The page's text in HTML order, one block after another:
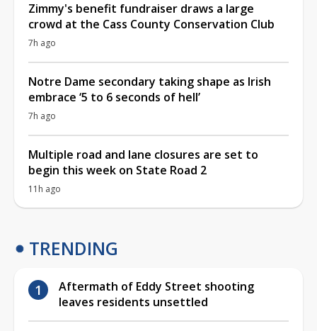
Zimmy's benefit fundraiser draws a large
crowd at the Cass County Conservation Club
7h ago
Notre Dame secondary taking shape as Irish
embrace ‘5 to 6 seconds of hell’
7h ago
Multiple road and lane closures are set to
begin this week on State Road 2
11h ago
TRENDING
Aftermath of Eddy Street shooting
leaves residents unsettled